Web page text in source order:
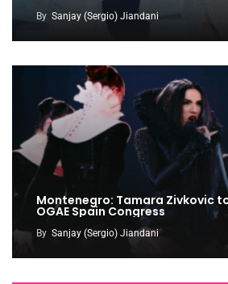
By Sanjay (Sergio) Jiandani
Montenegro: Tamara Zivkovic
OGAE Spain Congress
By Sanjay (Sergio) Jiandani